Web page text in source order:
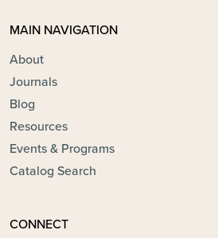
MAIN NAVIGATION
About
Journals
Blog
Resources
Events & Programs
Catalog Search
CONNECT